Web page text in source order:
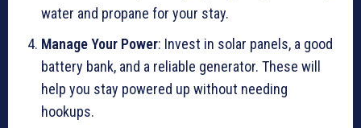
water and propane for your stay.
Manage Your Power: Invest in solar panels, a good
battery bank, and a reliable generator. These will
help you stay powered up without needing
hookups.